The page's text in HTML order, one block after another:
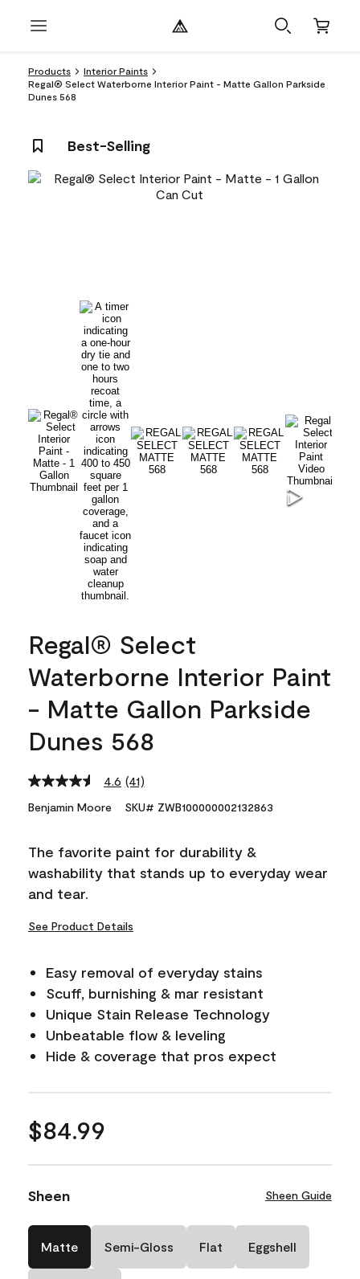
Products
Interior Paints
Regal® Select Waterborne Interior Paint - Matte Gallon Parkside
Dunes 568
Best-Selling
Regal® Select
Waterborne Interior Paint
- Matte Gallon Parkside
Dunes 568
4.6 Read
Reviews.
link.
(41)
Benjamin Moore SKU# ZWB100000002132863
The favorite paint for durability &
washability that stands up to everyday wear
and tear.
See Product Details
Easy removal of everyday stains
Scuff, burnishing & mar resistant
Unique Stain Release Technology
Unbeatable flow & leveling
Hide & coverage that pros expect
$84.99
Sheen Sheen Guide
Matte Semi-Gloss Flat Eggshell